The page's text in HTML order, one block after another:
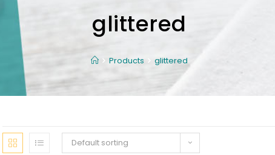
glittered
Products glittered
Default sorting